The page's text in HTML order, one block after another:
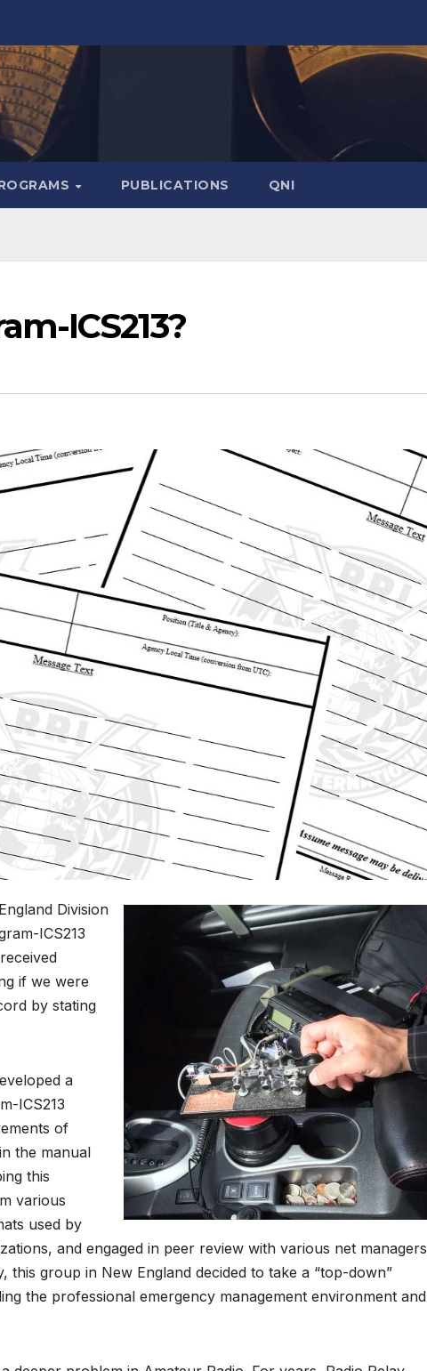
PUBLICATIONS QNI
ICS213?
Division
ICS213
if we were
by stating
a
ICS213
of
the manual
this
various
used by
and engaged in peer review with various net managers
group in New England decided to take a “top-down”
the professional emergency management environment and